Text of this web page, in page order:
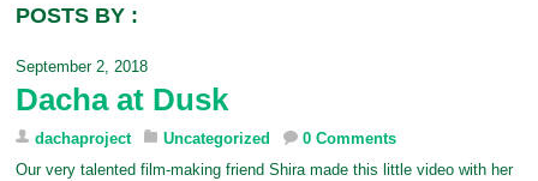
POSTS BY :
September 2, 2018
Dacha at Dusk
dachaproject Uncategorized
0 Comments
Our very talented film-making friend Shira made this little video with her